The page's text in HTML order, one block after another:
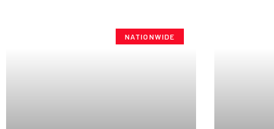
NATIONWIDE